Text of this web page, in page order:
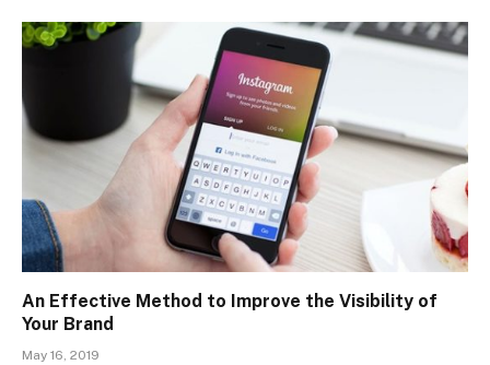
An Effective Method to Improve the Visibility of
Your Brand
May 16, 2019